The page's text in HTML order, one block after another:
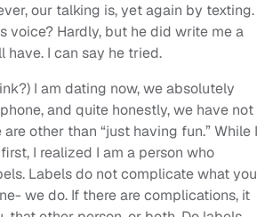
our talking is, yet again by texting.
voice? Hardly, but he did write me a
have. I can say he tried.
I am dating now, we absolutely
and quite honestly, we have not
other than “just having fun.” While I
I realized I am a person who
Labels do not complicate what you
we do. If there are complications, it